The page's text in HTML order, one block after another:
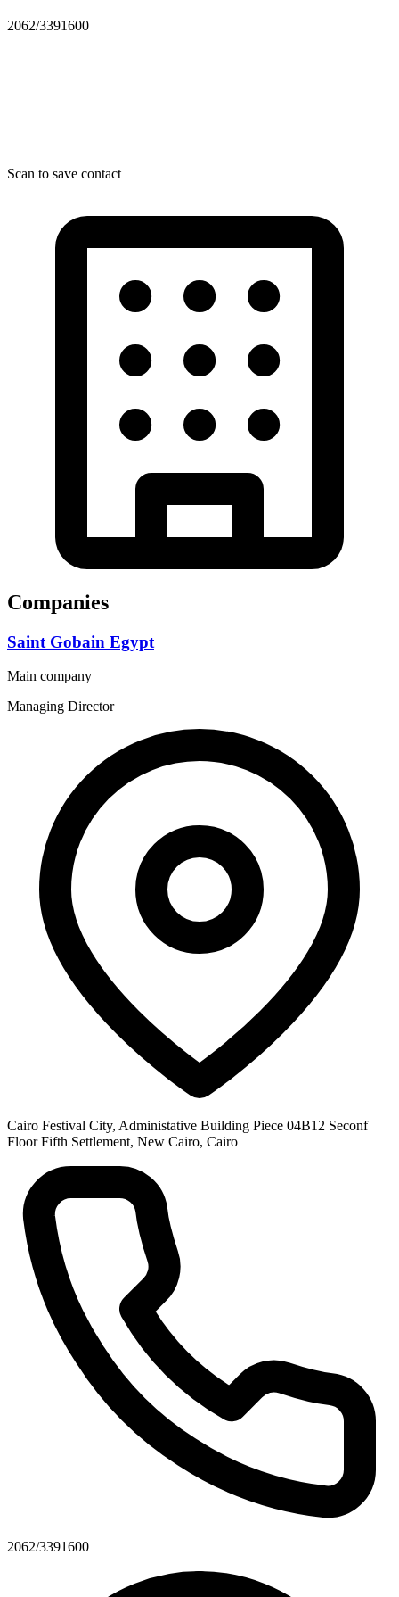
2062/3391600
Scan to save contact
Companies
Saint Gobain Egypt
Main company
Managing Director
Cairo Festival City, Administative Building Piece 04B12 Seconf
Floor Fifth Settlement, New Cairo, Cairo
2062/3391600